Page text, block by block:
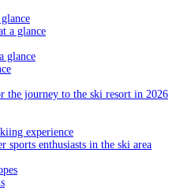
a glance
glance
the journey to the ski resort in 2026
experience
enthusiasts in the ski area